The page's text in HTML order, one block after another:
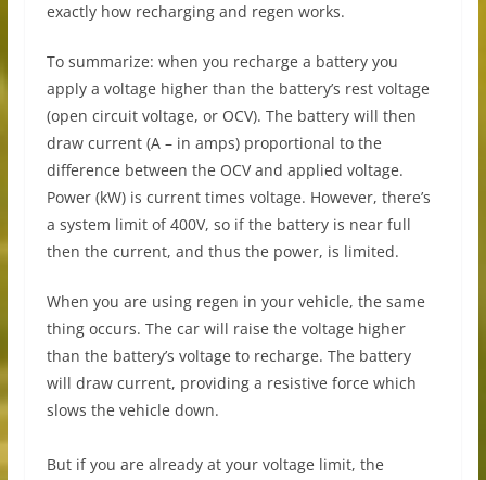
exactly how recharging and regen works.
To summarize: when you recharge a battery you
apply a voltage higher than the battery’s rest voltage
(open circuit voltage, or OCV). The battery will then
draw current (A – in amps) proportional to the
difference between the OCV and applied voltage.
Power (kW) is current times voltage. However, there’s
a system limit of 400V, so if the battery is near full
then the current, and thus the power, is limited.
When you are using regen in your vehicle, the same
thing occurs. The car will raise the voltage higher
than the battery’s voltage to recharge. The battery
will draw current, providing a resistive force which
slows the vehicle down.
But if you are already at your voltage limit, the